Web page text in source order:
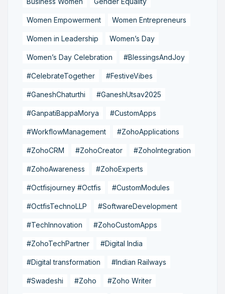
Women Empowerment Women Entrepreneurs
Women in Leadership Women’s Day
Women’s Day Celebration #BlessingsAndJoy
#CelebrateTogether #FestiveVibes
#GaneshChaturthi #GaneshUtsav2025
#GanpatiBappaMorya #CustomApps
#WorkflowManagement #ZohoApplications
#ZohoCRM #ZohoCreator #ZohoIntegration
#ZohoAwareness #ZohoExperts
#Octfisjourney #Octfis #CustomModules
#OctfisTechnoLLP #SoftwareDevelopment
#TechInnovation #ZohoCustomApps
#ZohoTechPartner #Digital India
#Digital transformation #Indian Railways
#Swadeshi #Zoho #Zoho Writer